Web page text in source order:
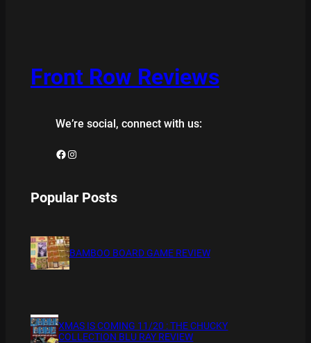
Front Row Reviews
We’re social, connect with us:
Facebook Instagram
Popular Posts
BAMBOO BOARD GAME REVIEW
XMAS IS COMING 11/20 : THE CHUCKY
COLLECTION BLU RAY REVIEW